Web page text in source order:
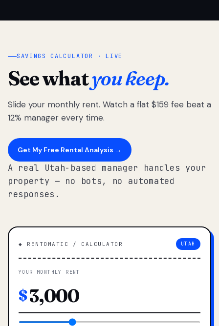
SAVINGS CALCULATOR · LIVE
See whatyou keep.
Slide your monthly rent. Watch a flat $159 fee beat a
12% manager every time.
Get My Free Rental Analysis →
A real Utah-based manager handles your
property — no bots, no automated
responses.
◆ RENTOMATIC / CALCULATOR UTAH
YOUR MONTHLY RENT
$